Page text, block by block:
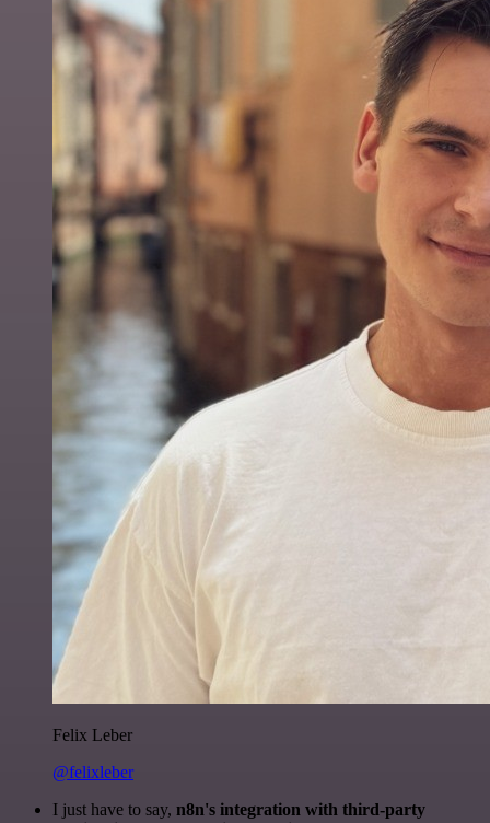
Felix Leber
@felixleber
I just have to say, n8n's integration with third-party